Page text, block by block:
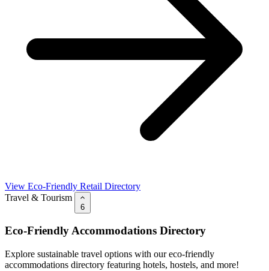
View Eco-Friendly Retail Directory
Travel & Tourism
6
Eco-Friendly Accommodations Directory
Explore sustainable travel options with our eco-friendly
accommodations directory featuring hotels, hostels, and more!